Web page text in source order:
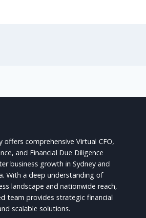
offers comprehensive Virtual CFO,
and Financial Due Diligence
business growth in Sydney and
With a deep understanding of
landscape and nationwide reach,
team provides strategic financial
scalable solutions.